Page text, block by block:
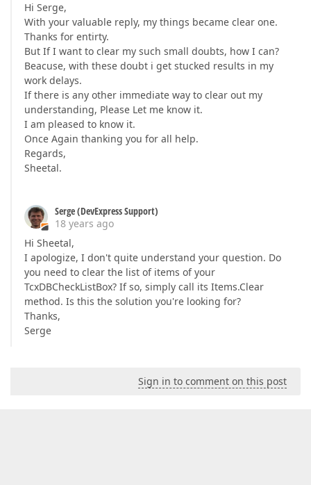
Hi Serge,
With your valuable reply, my things became clear one.
Thanks for entirty.
But If I want to clear my such small doubts, how I can?
Beacuse, with these doubt i get stucked results in my
work delays.
If there is any other immediate way to clear out my
understanding, Please Let me know it.
I am pleased to know it.
Once Again thanking you for all help.
Regards,
Sheetal.
Serge (DevExpress Support)
18 years ago
Hi Sheetal,
I apologize, I don't quite understand your question. Do
you need to clear the list of items of your
TcxDBCheckListBox? If so, simply call its Items.Clear
method. Is this the solution you're looking for?
Thanks,
Serge
Sign in to comment on this post